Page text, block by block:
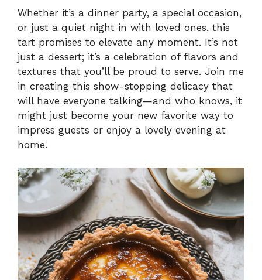
Whether it’s a dinner party, a special occasion,
or just a quiet night in with loved ones, this
tart promises to elevate any moment. It’s not
just a dessert; it’s a celebration of flavors and
textures that you’ll be proud to serve. Join me
in creating this show-stopping delicacy that
will have everyone talking—and who knows, it
might just become your new favorite way to
impress guests or enjoy a lovely evening at
home.